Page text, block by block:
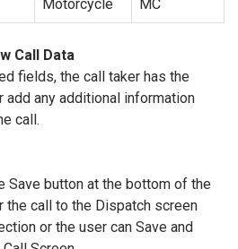
Motorcycle MC
Call Data
fields, the call taker has the
any additional information
call.
Save button at the bottom of the
the call to the Dispatch screen
or the user can Save and